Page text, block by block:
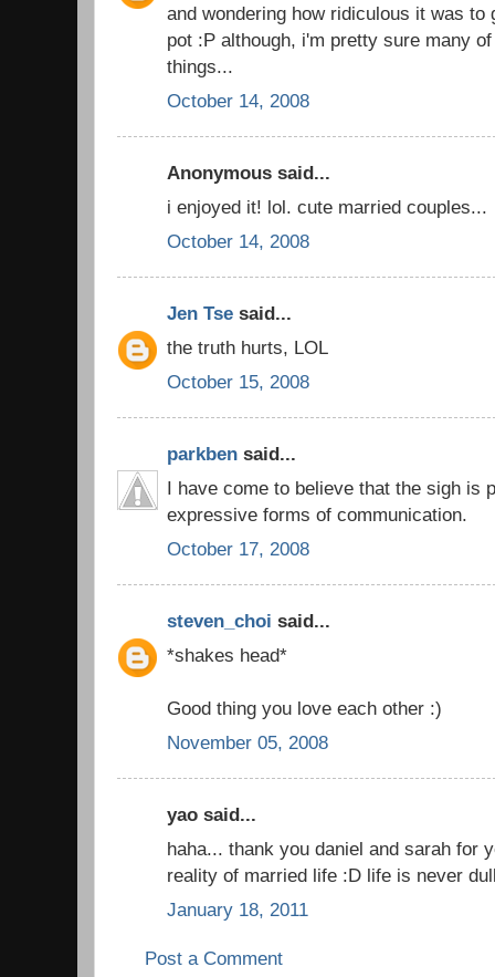
and wondering how ridiculous it was to
pot :P although, i'm pretty sure many
things...
October 14, 2008
Anonymous said...
i enjoyed it! lol. cute married couples...
October 14, 2008
Jen Tse said...
the truth hurts, LOL
October 15, 2008
parkben said...
I have come to believe that the sigh is
expressive forms of communication.
October 17, 2008
steven_choi said...
*shakes head*
Good thing you love each other :)
November 05, 2008
yao said...
haha... thank you daniel and sarah for
reality of married life :D life is never
January 18, 2011
Post a Comment